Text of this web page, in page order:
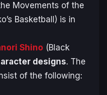
Movements of the
Basketball ) is in
Shino (Black
designs. The
of the following: